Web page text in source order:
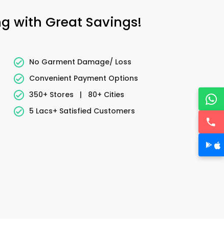
with Great Savings!
No Garment Damage/ Loss
Convenient Payment Options
350+ Stores
|
80+ Cities
5 Lacs+ Satisfied Customers